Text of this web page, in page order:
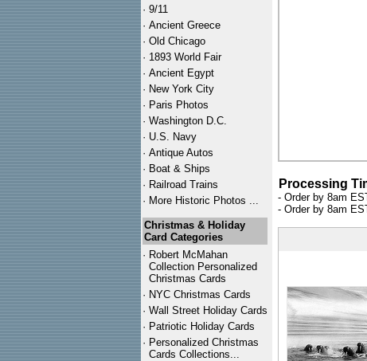
· 9/11
· Ancient Greece
· Old Chicago
· 1893 World Fair
· Ancient Egypt
· New York City
· Paris Photos
· Washington D.C.
· U.S. Navy
· Antique Autos
· Boat & Ships
· Railroad Trains
· More Historic Photos ...
Christmas & Holiday
Card Categories
· Robert McMahan
Collection Personalized
Christmas Cards
· NYC Christmas Cards
· Wall Street Holiday Cards
· Patriotic Holiday Cards
· Personalized Christmas
Cards Collections...
Processing
- Order by 8am
- Order by 8am